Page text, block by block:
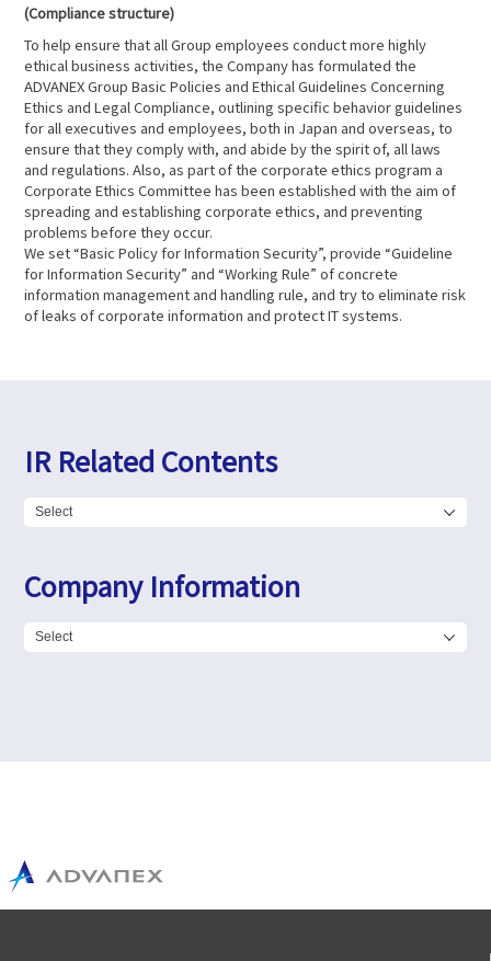
(Compliance structure)
To help ensure that all Group employees conduct more highly
ethical business activities, the Company has formulated the
ADVANEX Group Basic Policies and Ethical Guidelines Concerning
Ethics and Legal Compliance, outlining specific behavior guidelines
for all executives and employees, both in Japan and overseas, to
ensure that they comply with, and abide by the spirit of, all laws
and regulations. Also, as part of the corporate ethics program a
Corporate Ethics Committee has been established with the aim of
spreading and establishing corporate ethics, and preventing
problems before they occur.
We set “Basic Policy for Information Security”, provide “Guideline
for Information Security” and “Working Rule” of concrete
information management and handling rule, and try to eliminate risk
of leaks of corporate information and protect IT systems.
IR Related Contents
Company Information